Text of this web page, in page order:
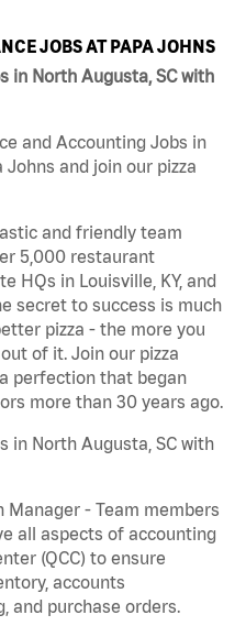
JOBS AT PAPA JOHNS
in North Augusta, SC with
and Accounting Jobs in
Johns and join our pizza
and friendly team
5,000 restaurant
HQs in Louisville, KY, and
secret to success is much
pizza - the more you
of it. Join our pizza
perfection that began
more than 30 years ago.
in North Augusta, SC with
- Team members
all aspects of accounting
(QCC) to ensure
accounts
and purchase orders.